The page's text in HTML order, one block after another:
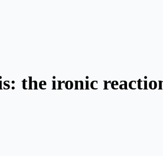
the ironic